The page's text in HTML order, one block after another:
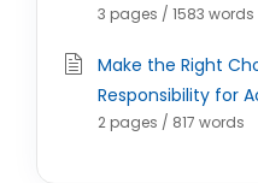
3 pages / 1583 words
Make the Right
Responsibility for
2 pages / 817 words